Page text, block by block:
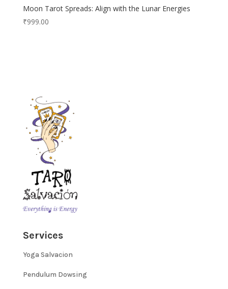
Moon Tarot Spreads: Align with the Lunar Energies
₹999.00
Services
Yoga Salvacion
Pendulum Dowsing